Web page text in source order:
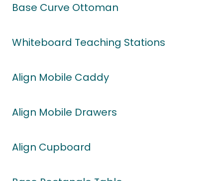
Base Curve Ottoman
Whiteboard Teaching Stations
Align Mobile Caddy
Align Mobile Drawers
Align Cupboard